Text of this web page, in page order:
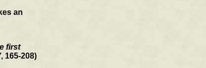
an
first
, 165-208)